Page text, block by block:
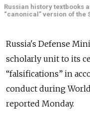
Russian history textbooks
“canonical” version of the
Russia's Defense
scholarly unit to its
“falsifications” in
conduct during
reported Monday.